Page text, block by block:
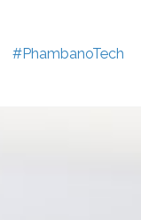
#PhambanoTech